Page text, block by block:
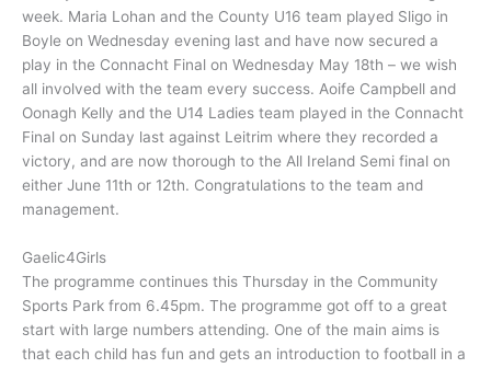
week. Maria Lohan and the County U16 team played Sligo in
Boyle on Wednesday evening last and have now secured a
play in the Connacht Final on Wednesday May 18th – we wish
all involved with the team every success. Aoife Campbell and
Oonagh Kelly and the U14 Ladies team played in the Connacht
Final on Sunday last against Leitrim where they recorded a
victory, and are now thorough to the All Ireland Semi final on
either June 11th or 12th. Congratulations to the team and
management.
Gaelic4Girls
The programme continues this Thursday in the Community
Sports Park from 6.45pm. The programme got off to a great
start with large numbers attending. One of the main aims is
that each child has fun and gets an introduction to football in a